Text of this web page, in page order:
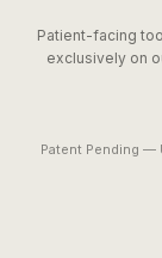
Patient-facing
exclusively on
Patent Pending —